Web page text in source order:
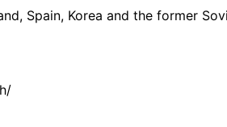
Spain, Korea and the former